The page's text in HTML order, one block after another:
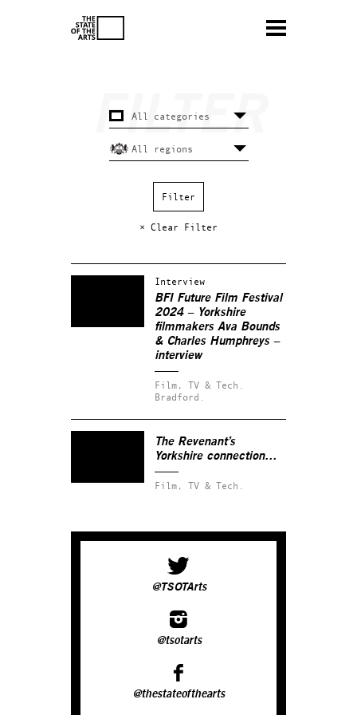
× Clear Filter
Interview
BFI Future Film Festival
2024 – Yorkshire
filmmakers Ava Bounds
& Charles Humphreys –
interview
Film, TV & Tech.
Bradford.
The Revenant’s
Yorkshire connection…
Film, TV & Tech.
@TSOTArts
@tsotarts
@thestateofthearts